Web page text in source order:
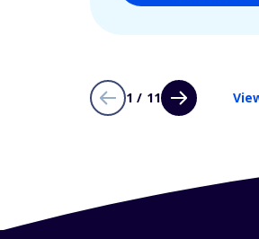
1 / 11